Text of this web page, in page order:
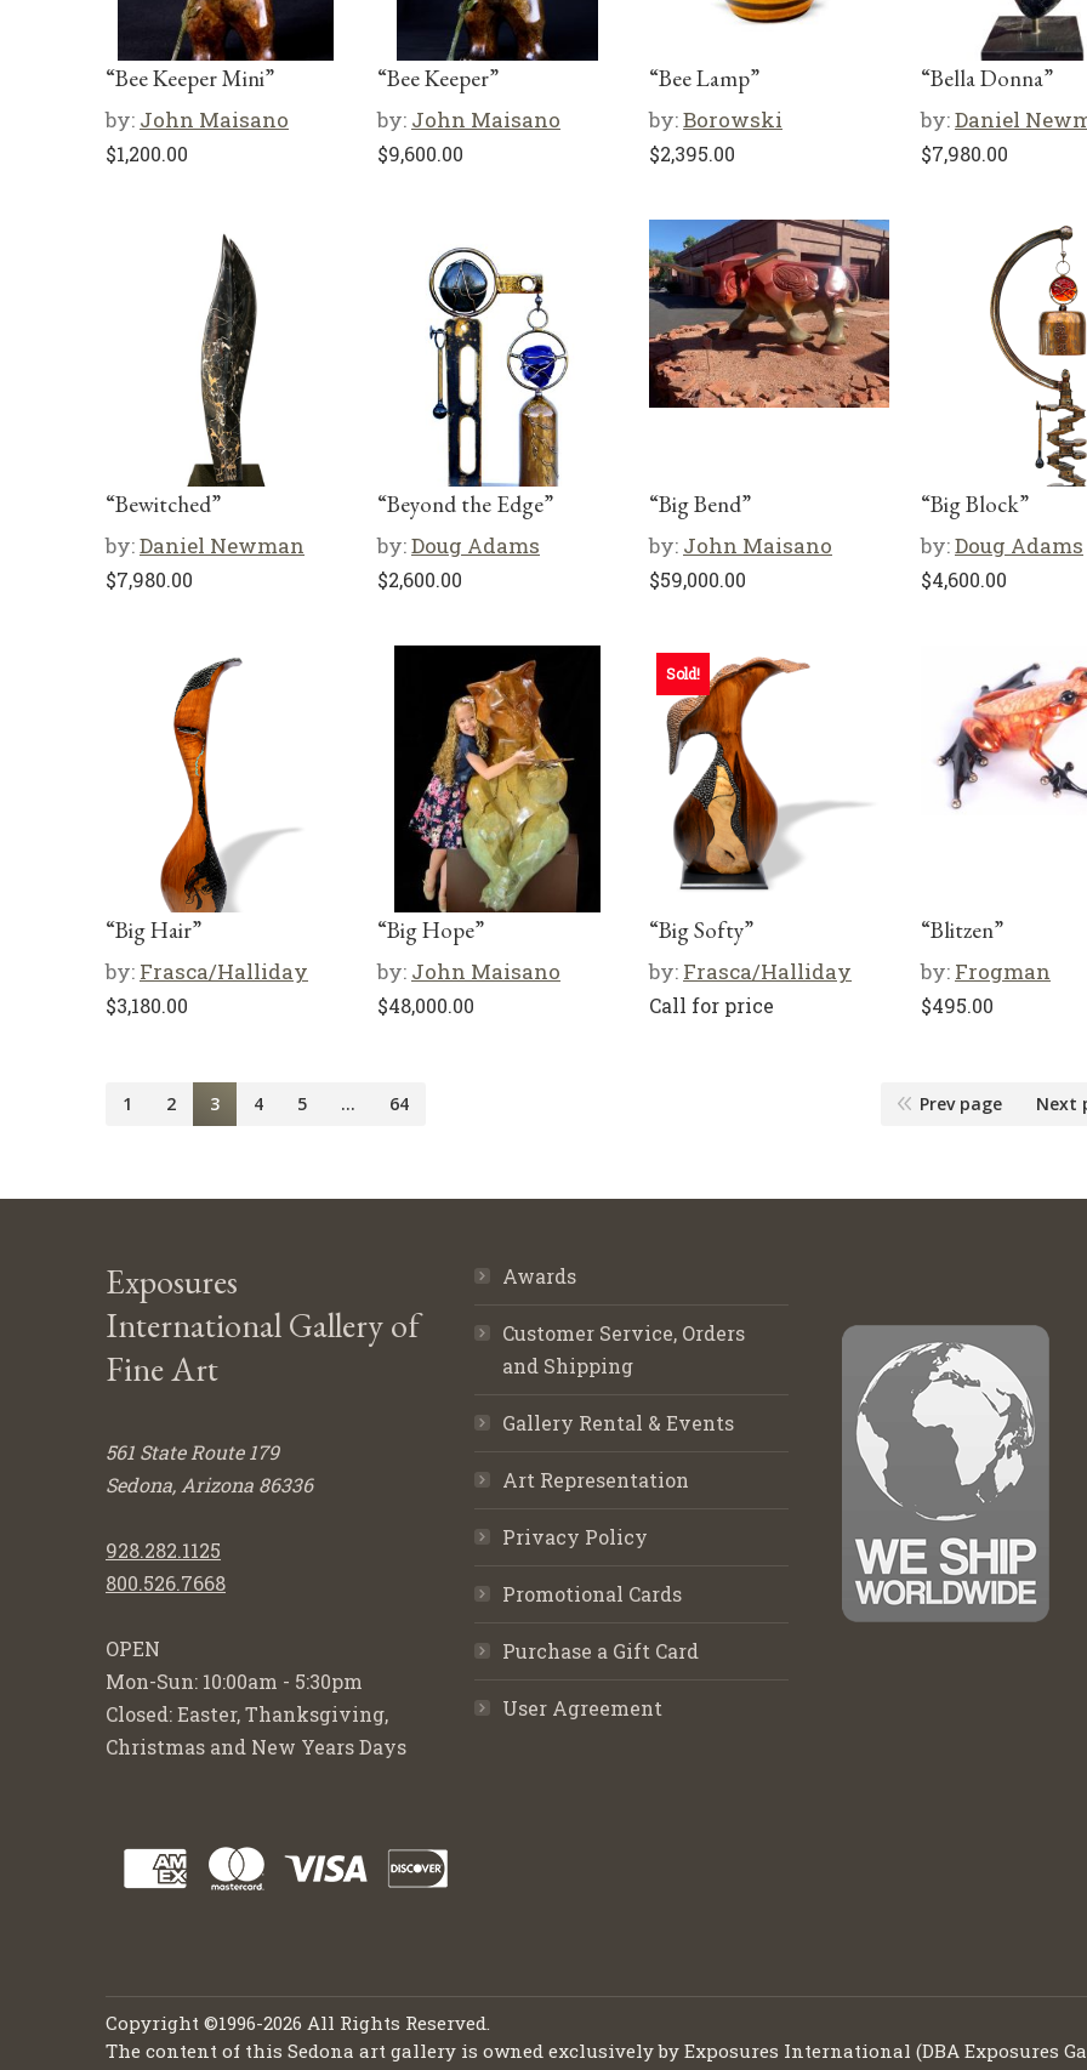
“Bee Keeper Mini”
by: John Maisano
$1,200.00
“Bee Keeper”
by: John Maisano
$9,600.00
“Bee Lamp”
by:Borowski
$2,395.00
“Bella Donna”
by:Daniel
$7,980.00
“Bewitched”
by:Daniel Newman
$7,980.00
“Beyond the Edge”
by:Doug Adams
$2,600.00
“Big Bend”
by: John Maisano
$59,000.00
“Big Block”
by:Doug Adams
$4,600.00
“Big Hair”
by: Frasca/Halliday
$3,180.00
“Big Hope”
by: John Maisano
$48,000.00
Sold!
“Big Softy”
by: Frasca/Halliday
Call for price
“Blitzen”
by: Frogman
$495.00
1 2 3 4 5 … 64 Prev page Next
Exposures
International Gallery of
Fine Art
561 State Route 179
Sedona, Arizona 86336
928.282.1125
800.526.7668
OPEN
Mon-Sun: 10:00am - 5:30pm
Closed: Easter, Thanksgiving,
Christmas and New Years Days
Awards
Customer Service, Orders
and Shipping
Gallery Rental & Events
Art Representation
Privacy Policy
Promotional Cards
Purchase a Gift Card
User Agreement
Copyright ©1996-2026 All Rights Reserved.
The content of this Sedona art gallery is owned exclusively by Exposures International (DBA Exposures